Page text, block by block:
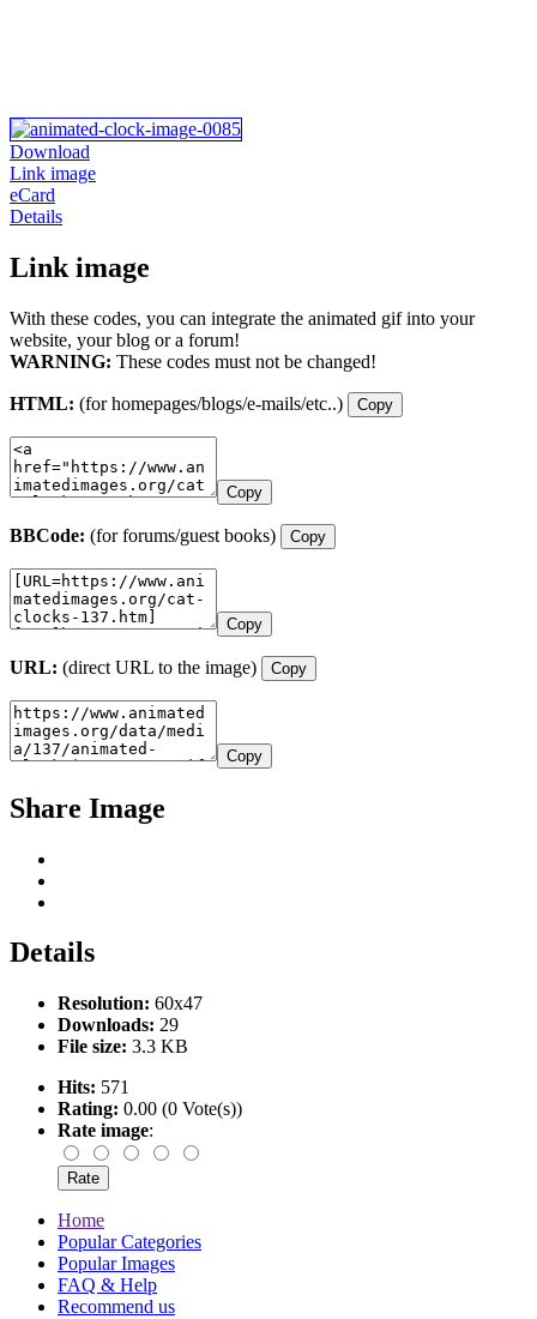
Download
Link image
eCard
Details
Link image
With these codes, you can integrate the animated gif into your
website, your blog or a forum!
WARNING: These codes must not be changed!
HTML: (for homepages/blogs/e-mails/etc..) Copy
Copy
BBCode: (for forums/guest books) Copy
Copy
URL: (direct URL to the image) Copy
Copy
Share Image
Details
Resolution: 60x47
Downloads: 29
File size: 3.3 KB
Hits: 571
Rating: 0.00 (0 Vote(s))
Rate image:
Home
Popular Categories
Popular Images
FAQ & Help
Recommend us